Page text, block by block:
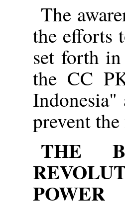
The
the efforts
set forth
the CC
prevent
THE
POWER